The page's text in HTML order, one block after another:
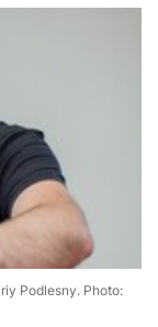
Podlesny. Photo: